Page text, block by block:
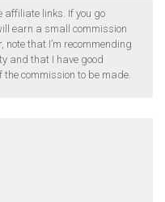
affiliate links. If you go
earn a small commission
note that I’m recommending
and that I have good
the commission to be made.